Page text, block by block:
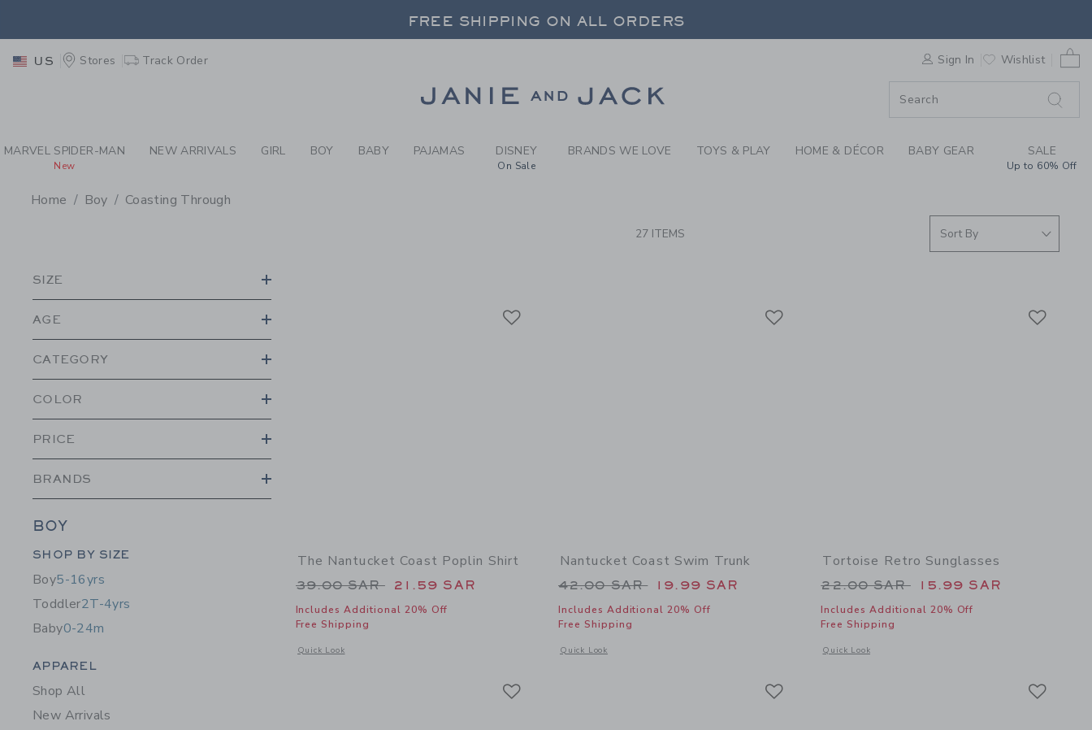
PAGE PRODUCT SEARCH RESULTS-COASTING THROUGH
FREE SHIPPING ON ALL ORDERS
FREE SHIPPING ON ALL ORDERS
US Stores Track Order Sign In Wishlist
MARVEL SPIDER-MAN
New
NEW ARRIVALS GIRL BOY BABY PAJAMAS DISNEY
On Sale
BRANDS WE LOVE TOYS & PLAY HOME & DÉCOR BABY GEAR SALE
Up to 60% Off
Home Boy Coasting Through
27 ITEMS
SIZE
AGE
CATEGORY
COLOR
PRICE
BRANDS
BOY
Category Menu Grouping
SHOP BY SIZE
Boy5-16yrs
Toddler2T-4yrs
Baby0-24m
Category Menu Grouping
APPAREL
Shop All
New Arrivals
The Nantucket Coast Poplin Shirt
Price reduced from 39.00 SAR to
39.00 SAR 21.59 SAR
Includes Additional 20% Off
Free Shipping
Quick Look
Opens a modal window with additional details of The Nantucket Coast Poplin Shirt
Nantucket Coast Swim Trunk
Price reduced from 42.00 SAR to
42.00 SAR 19.99 SAR
Includes Additional 20% Off
Free Shipping
Quick Look
Opens a modal window with additional details of Nantucket Coast Swim Trunk
Tortoise Retro Sunglasses
Price reduced from 22.00 SAR
22.00 SAR 15.99 SAR
Includes Additional 20% Off
Free Shipping
Quick Look
Opens a modal window with additional details of Tortoise